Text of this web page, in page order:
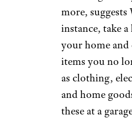
more, suggests
instance, take
your home and
items you no
as clothing,
and home
these at a